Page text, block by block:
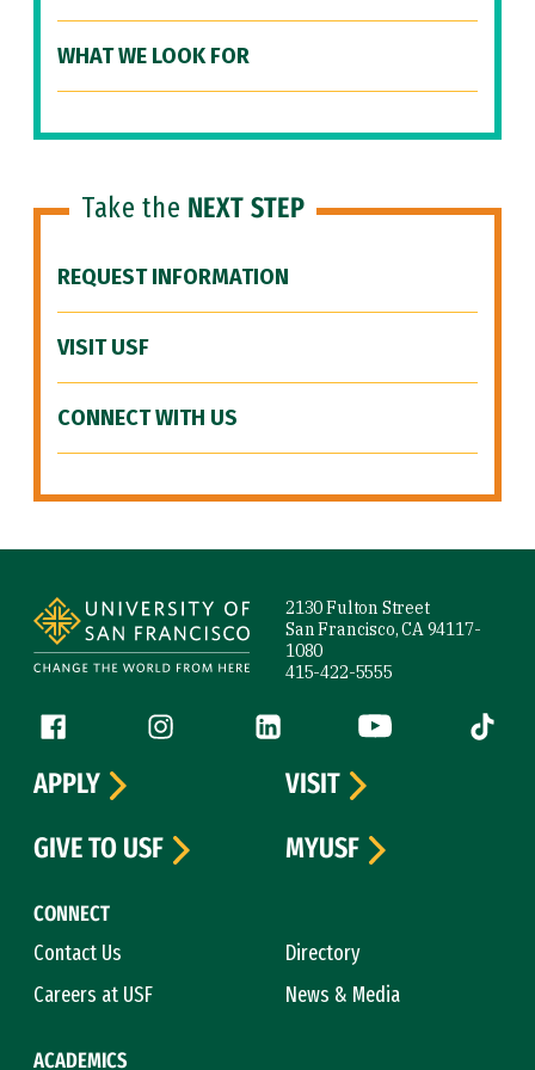
WHAT WE LOOK FOR
Take the NEXT STEP
REQUEST INFORMATION
VISIT USF
CONNECT WITH US
2130 Fulton Street
San Francisco, CA 94117-
1080
415-422-5555
Follow us
Facebook (link is external)
Instagram (link is external)
LinkedIn (link is external)
YouTube (link is
Tiktok
CONNECT
Contact Us
Directory
Careers at USF
News & Media
ACADEMICS
APPLY
VISIT
GIVE TO USF
MYUSF